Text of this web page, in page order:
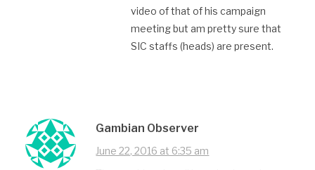
video of that of his campaign
meeting but am pretty sure that
SIC staffs (heads) are present.
Gambian Observer
June 22, 2016 at 6:35 am